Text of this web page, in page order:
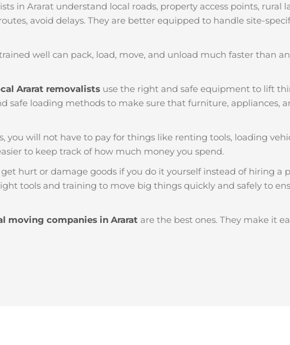
in Ararat understand local roads, property access points, rural
avoid delays. They are better equipped to handle site-
well can pack, load, move, and unload much faster than
Ararat removalists use the right and safe equipment to lift
safe loading methods to make sure that furniture, appliances,
you will not have to pay for things like renting tools, loading
to keep track of how much money you spend.
hurt or damage goods if you do it yourself instead of hiring a
tools and training to move big things quickly and safely to
moving companies in Ararat are the best ones. They make it